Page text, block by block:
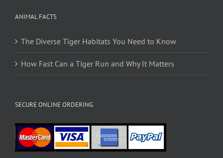
ANIMAL FACTS
The Diverse Tiger Habitats You Need to Know
How Fast Can a Tiger Run and Why It Matters
SECURE ONLINE ORDERING